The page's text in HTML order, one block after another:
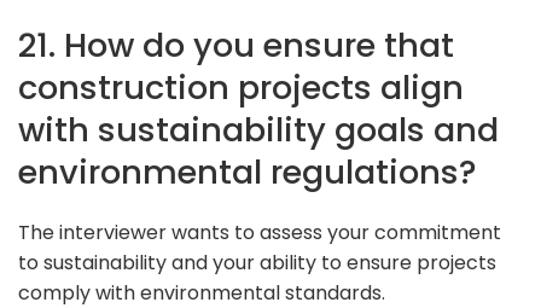
21. How do you ensure that
construction projects align
with sustainability goals and
environmental regulations?
The interviewer wants to assess your commitment
to sustainability and your ability to ensure projects
comply with environmental standards.